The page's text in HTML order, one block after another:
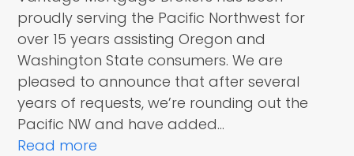
proudly serving the Pacific Northwest for
over 15 years assisting Oregon and
Washington State consumers. We are
pleased to announce that after several
years of requests, we’re rounding out the
Pacific NW and have added…
Read more